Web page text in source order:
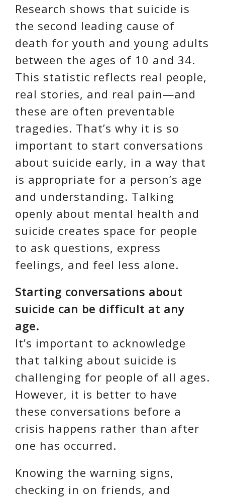
Research shows that suicide is
the second leading cause of
death for youth and young adults
between the ages of 10 and 34.
This statistic reflects real people,
real stories, and real pain—and
these are often preventable
tragedies. That’s why it is so
important to start conversations
about suicide early, in a way that
is appropriate for a person’s age
and understanding. Talking
openly about mental health and
suicide creates space for people
to ask questions, express
feelings, and feel less alone.
Starting conversations about
suicide can be difficult at any
age.
It’s important to acknowledge
that talking about suicide is
challenging for people of all ages.
However, it is better to have
these conversations before a
crisis happens rather than after
one has occurred.
Knowing the warning signs,
checking in on friends, and